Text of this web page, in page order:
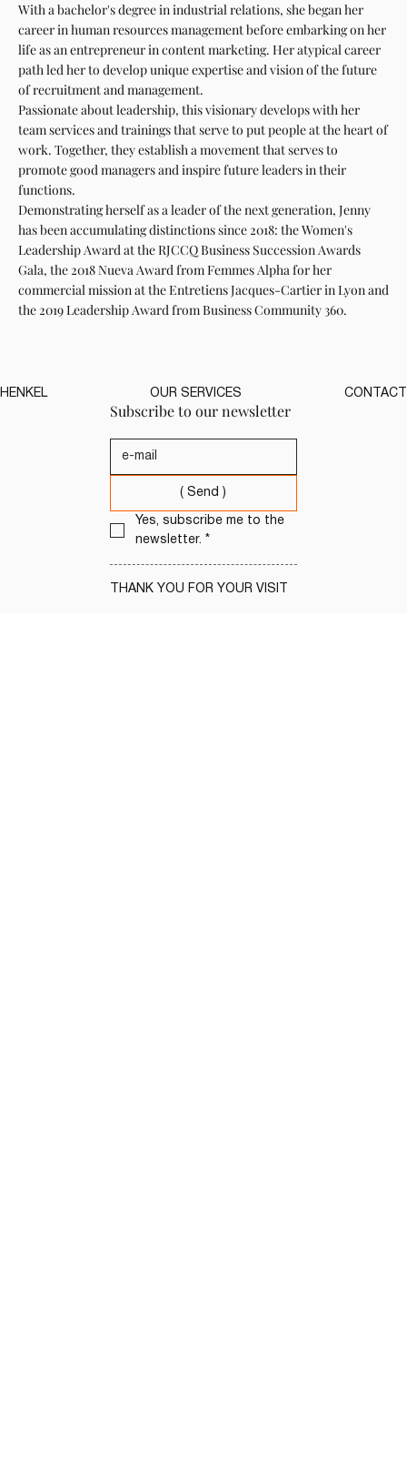
With a bachelor's degree in industrial relations, she began her
career in human resources management before embarking on her
life as an entrepreneur in content marketing. Her atypical career
path led her to develop unique expertise and vision of the future
of recruitment and management.
Passionate about leadership, this visionary develops with her
team services and trainings that serve to put people at the heart of
work. Together, they establish a movement that serves to
promote good managers and inspire future leaders in their
functions.
Demonstrating herself as a leader of the next generation, Jenny
has been accumulating distinctions since 2018: the Women's
Leadership Award at the RJCCQ Business Succession Awards
Gala, the 2018 Nueva Award from Femmes Alpha for her
commercial mission at the Entretiens Jacques-Cartier in Lyon and
the 2019 Leadership Award from Business Community 360.
Subscribe to our newsletter
( Send )
Yes, subscribe me to the
newsletter. *
THANK YOU FOR YOUR VISIT
HENKEL OUR SERVICES CONTACT